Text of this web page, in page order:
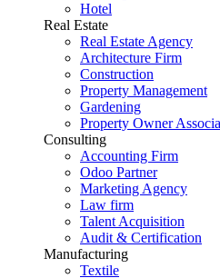
Hotel
Real Estate
Real Estate Agency
Architecture Firm
Construction
Property Management
Gardening
Property Owner
Consulting
Accounting Firm
Odoo Partner
Marketing Agency
Law firm
Talent Acquisition
Audit & Certification
Manufacturing
Textile